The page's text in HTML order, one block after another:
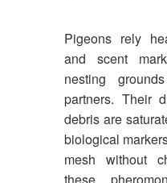
Pigeons rely
and scent
nesting
partners. Their
debris are
biological
mesh without